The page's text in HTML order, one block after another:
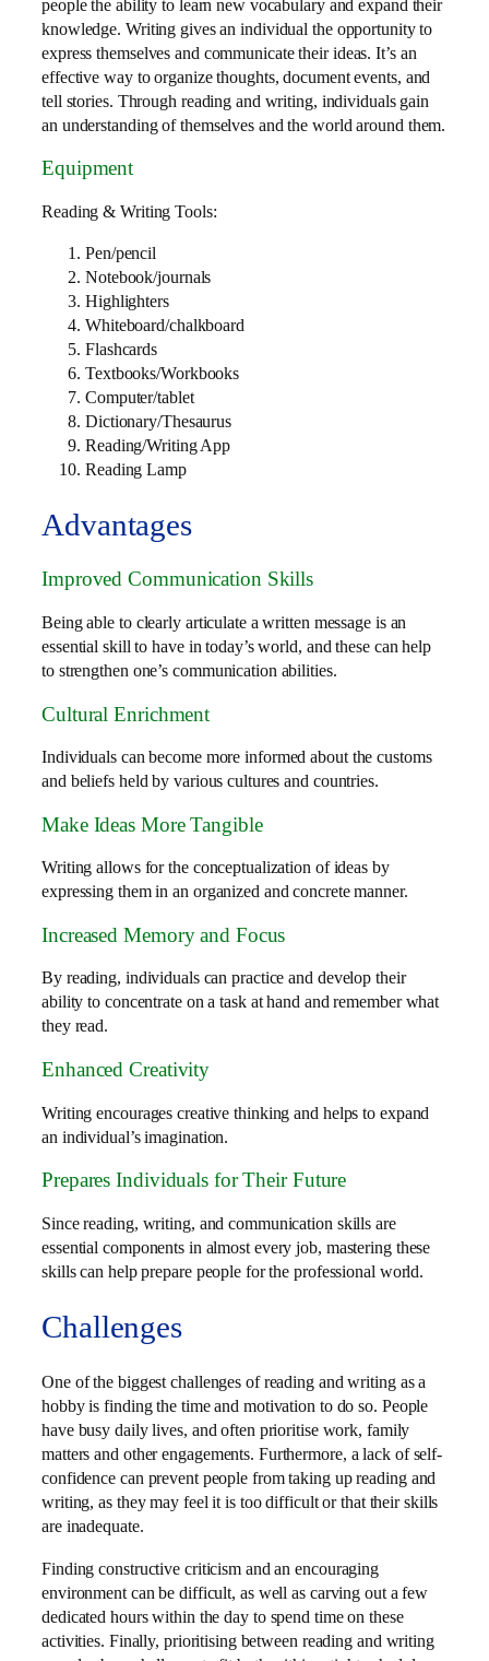
people the ability to learn new vocabulary and expand their
knowledge. Writing gives an individual the opportunity to
express themselves and communicate their ideas. It’s an
effective way to organize thoughts, document events, and
tell stories. Through reading and writing, individuals gain
an understanding of themselves and the world around them.
Equipment
Reading & Writing Tools:
Pen/pencil
Notebook/journals
Highlighters
Whiteboard/chalkboard
Flashcards
Textbooks/Workbooks
Computer/tablet
Dictionary/Thesaurus
Reading/Writing App
Reading Lamp
Advantages
Improved Communication Skills
Being able to clearly articulate a written message is an
essential skill to have in today’s world, and these can help
to strengthen one’s communication abilities.
Cultural Enrichment
Individuals can become more informed about the customs
and beliefs held by various cultures and countries.
Make Ideas More Tangible
Writing allows for the conceptualization of ideas by
expressing them in an organized and concrete manner.
Increased Memory and Focus
By reading, individuals can practice and develop their
ability to concentrate on a task at hand and remember what
they read.
Enhanced Creativity
Writing encourages creative thinking and helps to expand
an individual’s imagination.
Prepares Individuals for Their Future
Since reading, writing, and communication skills are
essential components in almost every job, mastering these
skills can help prepare people for the professional world.
Challenges
One of the biggest challenges of reading and writing as a
hobby is finding the time and motivation to do so. People
have busy daily lives, and often prioritise work, family
matters and other engagements. Furthermore, a lack of self-
confidence can prevent people from taking up reading and
writing, as they may feel it is too difficult or that their skills
are inadequate.
Finding constructive criticism and an encouraging
environment can be difficult, as well as carving out a few
dedicated hours within the day to spend time on these
activities. Finally, prioritising between reading and writing